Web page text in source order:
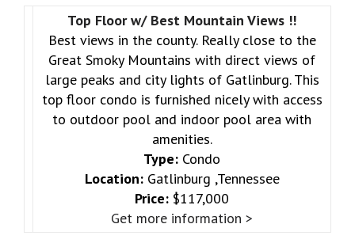
Top Floor w/ Best Mountain Views !!
Best views in the county. Really close to the
Great Smoky Mountains with direct views of
large peaks and city lights of Gatlinburg. This
top floor condo is furnished nicely with access
to outdoor pool and indoor pool area with
amenities.
Type: Condo
Location:Gatlinburg ,Tennessee
Price: $117,000
Get more information >